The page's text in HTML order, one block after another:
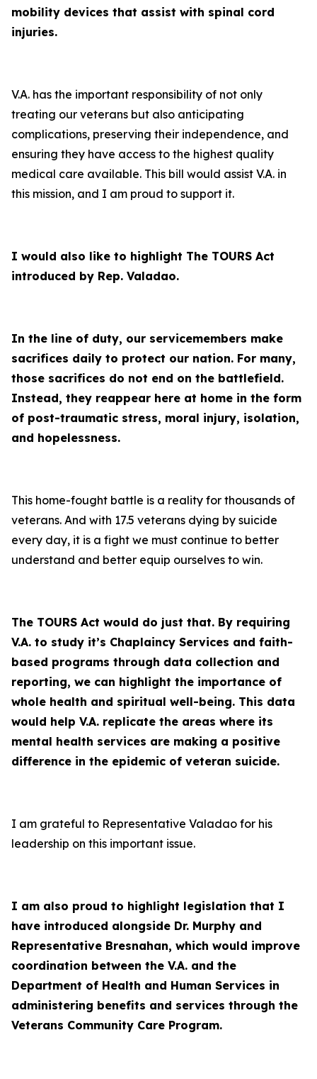
mobility devices that assist with spinal cord
injuries.
V.A. has the important responsibility of not only
treating our veterans but also anticipating
complications, preserving their independence, and
ensuring they have access to the highest quality
medical care available. This bill would assist V.A. in
this mission, and I am proud to support it.
I would also like to highlight The TOURS Act
introduced by Rep. Valadao.
In the line of duty, our servicemembers make
sacrifices daily to protect our nation. For many,
those sacrifices do not end on the battlefield.
Instead, they reappear here at home in the form
of post-traumatic stress, moral injury, isolation,
and hopelessness.
This home-fought battle is a reality for thousands of
veterans. And with 17.5 veterans dying by suicide
every day, it is a fight we must continue to better
understand and better equip ourselves to win.
The TOURS Act would do just that. By requiring
V.A. to study it’s Chaplaincy Services and faith-
based programs through data collection and
reporting, we can highlight the importance of
whole health and spiritual well-being. This data
would help V.A. replicate the areas where its
mental health services are making a positive
difference in the epidemic of veteran suicide.
I am grateful to Representative Valadao for his
leadership on this important issue.
I am also proud to highlight legislation that I
have introduced alongside Dr. Murphy and
Representative Bresnahan, which would improve
coordination between the V.A. and the
Department of Health and Human Services in
administering benefits and services through the
Veterans Community Care Program.